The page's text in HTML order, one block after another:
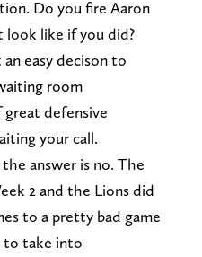
Do you fire Aaron
look like if you did?
easy decison to
room
defensive
your call.
answer is no. The
2 and the Lions did
to a pretty bad game
to take into